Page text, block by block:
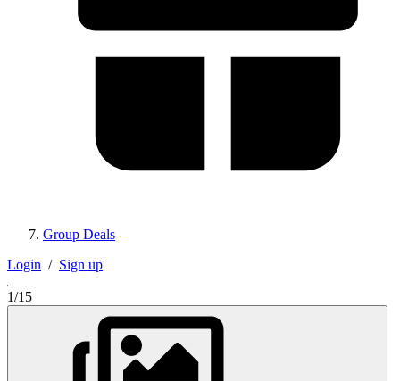
Group Deals
Login / Sign up
1/15